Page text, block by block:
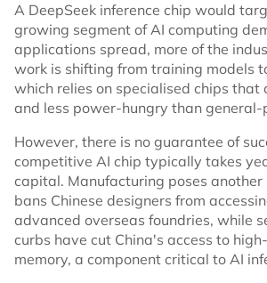
A DeepSeek inference chip would
growing segment of AI computing
applications spread, more of the
work is shifting from training models
which relies on specialised chips that
and less power-hungry than general-
However, there is no guarantee of
competitive AI chip typically takes
capital. Manufacturing poses another
bans Chinese designers from
advanced overseas foundries, while
curbs have cut China's access to
memory, a component critical to AI